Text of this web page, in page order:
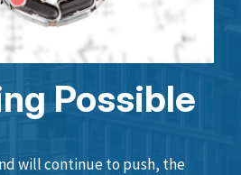
Possible
will continue to push, the